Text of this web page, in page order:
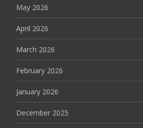
May 2026
April 2026
March 2026
February 2026
January 2026
December 2025